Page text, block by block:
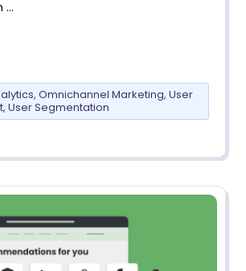
…
, Omnichannel Marketing, User
, User Segmentation